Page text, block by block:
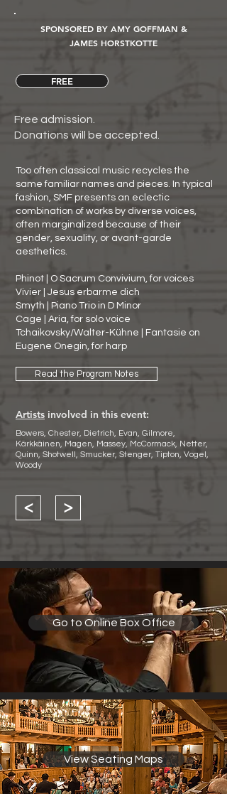
SPONSORED BY AMY GOFFMAN &
JAMES HORSTKOTTE
FREE
Free admission.
Donations will be accepted.
Too often classical music recycles the
same familiar names and pieces. In typical
fashion, SMF presents an eclectic
combination of works by diverse voices,
often marginalized because of their
gender, sexuality, or avant-garde
aesthetics.
Phinot | O Sacrum Convivium, for voices
Vivier | Jesus erbarme dich
Smyth | Piano Trio in D Minor
Cage | Aria, for solo voice
Tchaikovsky/Walter-Kühne | Fantasie on
Eugene Onegin, for harp
Read the Program Notes
Artists involved in this event:
Bowers, Chester, Dietrich, Evan, Gilmore,
Kärkkäinen, Magen, Massey, McCormack, Netter,
Quinn, Shotwell, Smucker, Stenger, Tipton, Vogel,
Woody
< >
Go to Online Box Office
View Seating Maps